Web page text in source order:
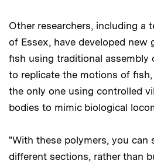
Other researchers, including a
of Essex, have developed new
fish using traditional assembly
to replicate the motions of
the only one using controlled
bodies to mimic biological
"With these polymers, you can
different sections, rather than